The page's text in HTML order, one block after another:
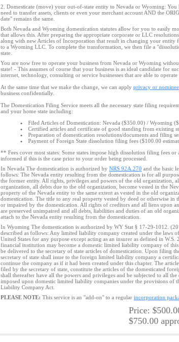
2. Domesticate (move) your out-of-state entity to Nevada or Wyoming:
need to transfer assets, clients or even your merchant account AND the
date" remains the same.
Both Nevada and Wyoming domestication statutes allow for you to easily
that allows this. After preparing the appropriate corporate or LLC
along with new Articles of Incorporation that result in changing your
to a Wyoming LLC. To complete the transformation, we then file a
state.
You are now free to operate your business from Nevada or Wyoming
state! - This assumes of course that your business is as ideal candidate for
internet, technology, consulting or service businesses that are able to
At the same time that we make the change, we can apply privacy or nominee
business confidentially.
The Domestication Filing Service meets all the necessary state filing
and your home state including:
Filed Articles of Domestication: Nevada ($350.00) / Wyoming
Certified articles and certificate of good standing from existing
Preparation of domestication resolutions/documents and filing
Payment of Foreign State dissolution filing fees ($100.00
** Fees cover most states: Some states impose high dissolution filing fees or
informed if this is the case prior to your order being processed.
In Nevada The domestication is authorized by NRS 92A.270 and the basic
follows: The Nevada entity resulting from the domestication is for all
the former entity. All rights, privileges and powers of the old organization,
organization, all debts due to the old organization, become vested in the
property of the Nevada entity to the same extent as vested in the old
domestication. The title to any real property vested by deed or otherwise in
or impaired by the domestication. All rights of creditors and all liens upon
are preserved unimpaired and all debts, liabilities and duties of an old
attach to the Nevada entity resulting from the domestication.
In Wyoming The domestication is authorized by WY Stat § 17-29-1012.
described as follows: Any limited liability company created under the laws
United States for any purpose except acting as an insurer as defined in
financial institution may become a domestic limited liability company of
be delivered to the secretary of state articles of domestication. Upon filing
secretary of state shall issue to the foreign limited liability company a
continue the company as if it had been created under this chapter. The
filed by the secretary of state, constitute the articles of the domesticated
shall thereafter have all the powers and privileges and be subjected to all
imposed upon domestic limited liability companies under the provisions of
Liability Company Act.
PLEASE NOTE: This service is an "add-on" to a regular incorporation
Price:
$750.00